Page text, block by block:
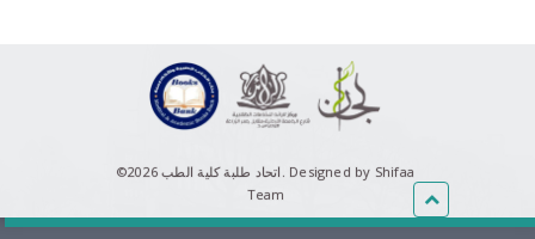
©اتحاد طلبة كلية الطب 2026. Designed by Shifaa
Team